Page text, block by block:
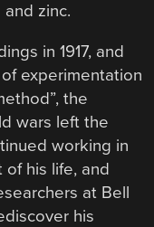
zinc.
in 1917, and
experimentation
the
wars left the
working in
his life, and
at Bell
his